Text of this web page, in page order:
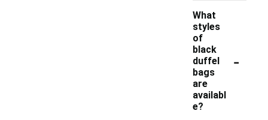
What
styles
of
black
duffel
bags
are
availabl
e?
-